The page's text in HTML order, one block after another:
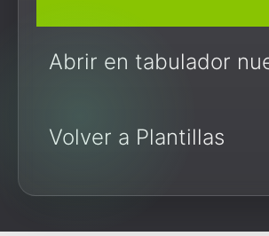
Abrir en tabulador
Volver a Plantillas